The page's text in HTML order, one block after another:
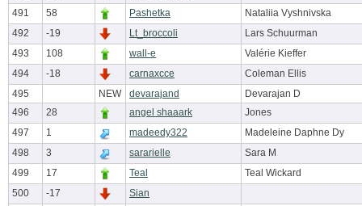
491
58 Pashetka
Nataliia Vyshnivska
492
-19 Lt_broccoli
Lars Schuurman
493
108 wall-e
Valérie Kieffer
494
-18 carnaxcce
Coleman Ellis
495
NEW devarajand
Devarajan D
496
28 angel shaaark
Jones
497
1 madeedy322
Madeleine Daphne Dy
498
3 sararielle
Sara M
499
17 Teal
Teal Wickard
500
-17
Sian